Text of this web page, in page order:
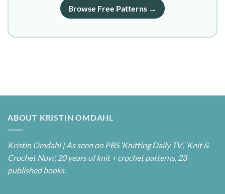
Browse Free Patterns →
ABOUT KRISTIN OMDAHL
Kristin Omdahl | As seen on PBS ‘Knitting Daily TV’, ‘Knit &
Crochet Now’, 20 years of knit + crochet patterns, 23
published books.